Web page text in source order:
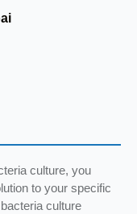
culture, you
to your specific
culture